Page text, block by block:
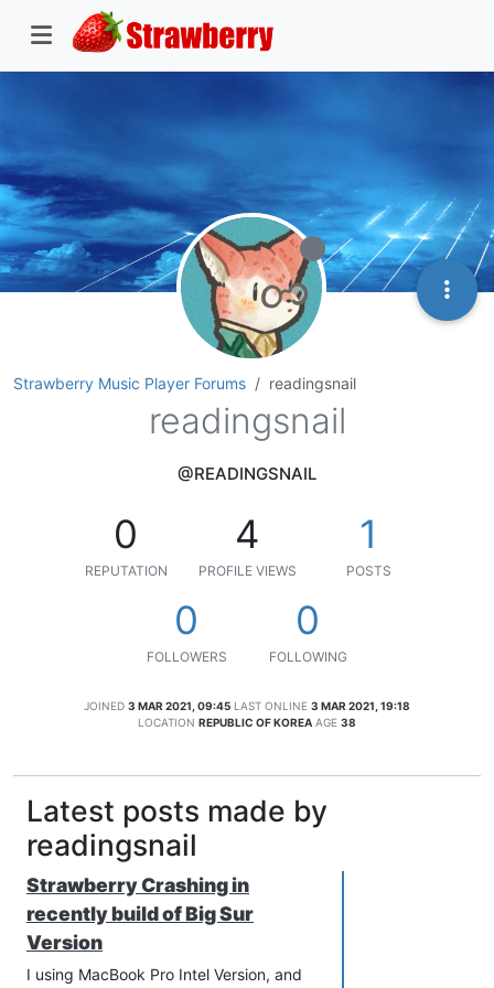
Strawberry Music Player Forums readingsnail
readingsnail
@READINGSNAIL
0
REPUTATION
4
PROFILE VIEWS
1
POSTS
0
FOLLOWERS
0
FOLLOWING
JOINED 3 MAR 2021, 09:45 LAST ONLINE 3 MAR 2021, 19:18
LOCATION REPUBLIC OF KOREA AGE 38
Latest posts made by
readingsnail
Strawberry Crashing in
recently build of Big Sur
Version
I using MacBook Pro Intel Version, and